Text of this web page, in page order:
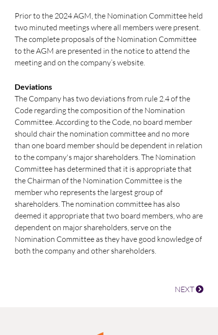
Prior to the 2024 AGM, the Nomination Committee held
two minuted meetings where all members were present.
The complete proposals of the Nomination Committee
to the AGM are presented in the notice to attend the
meeting and on the company’s website.
Deviations
The Company has two deviations from rule 2.4 of the
Code regarding the composition of the Nomination
Committee. According to the Code, no board member
should chair the nomination committee and no more
than one board member should be dependent in relation
to the company's major shareholders. The Nomination
Committee has determined that it is appropriate that
the Chairman of the Nomination Committee is the
member who represents the largest group of
shareholders. The nomination committee has also
deemed it appropriate that two board members, who are
dependent on major shareholders, serve on the
Nomination Committee as they have good knowledge of
both the company and other shareholders.
NEXT